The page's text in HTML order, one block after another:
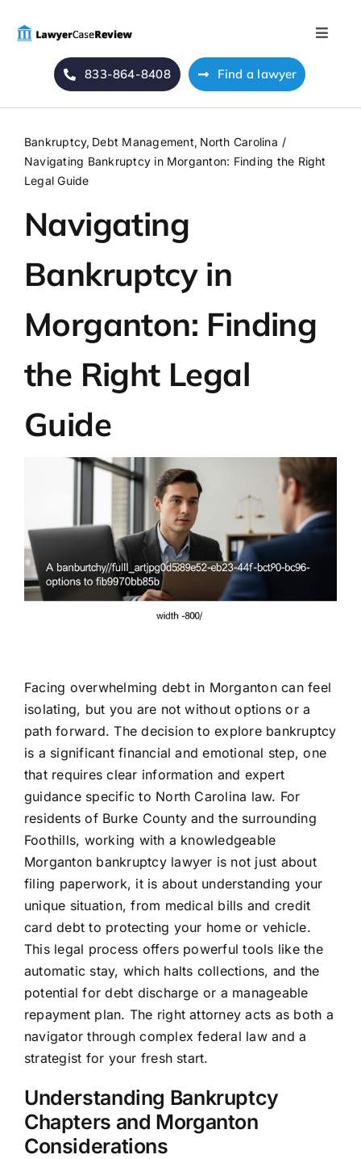
Toggle
Home
About Us
Mass Tort
Contact Us
833-864-8408 Find a lawyer
Bankruptcy Debt Management North Carolina
Navigating Bankruptcy in Morganton: Finding the Right
Legal Guide
Navigating
Bankruptcy in
Morganton: Finding
the Right Legal
Guide
Facing overwhelming debt in Morganton can feel
isolating, but you are not without options or a
path forward. The decision to explore bankruptcy
is a significant financial and emotional step, one
that requires clear information and expert
guidance specific to North Carolina law. For
residents of Burke County and the surrounding
Foothills, working with a knowledgeable
Morganton bankruptcy lawyer is not just about
filing paperwork, it is about understanding your
unique situation, from medical bills and credit
card debt to protecting your home or vehicle.
This legal process offers powerful tools like the
automatic stay, which halts collections, and the
potential for debt discharge or a manageable
repayment plan. The right attorney acts as both a
navigator through complex federal law and a
strategist for your fresh start.
Understanding Bankruptcy
Chapters and Morganton
Considerations